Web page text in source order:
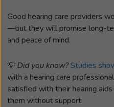
Good hearing care providers
—but they will promise long-
and peace of mind.
💡 Did you know? Studies
with a hearing care
satisfied with their hearing
them without support.